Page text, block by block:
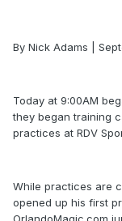
By Nick Adams |
Today at 9:00AM
they began training
practices at RDV
While practices are
opened up his first